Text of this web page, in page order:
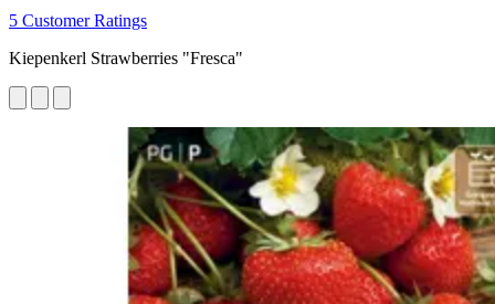
5 Customer Ratings
Kiepenkerl Strawberries "Fresca"